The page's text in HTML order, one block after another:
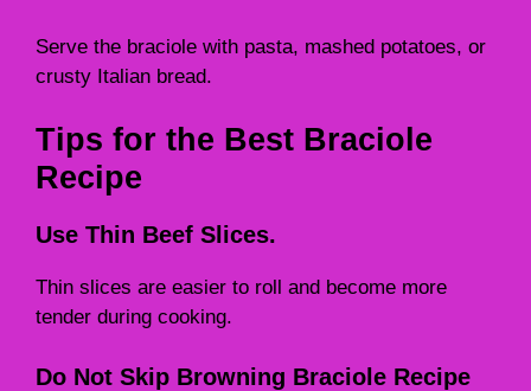
Serve the braciole with pasta, mashed potatoes, or
crusty Italian bread.
Tips for the Best Braciole
Recipe
Use Thin Beef Slices.
Thin slices are easier to roll and become more
tender during cooking.
Do Not Skip Browning Braciole Recipe